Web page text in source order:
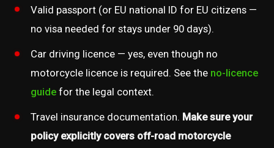
Valid passport (or EU national ID for EU citizens —
no visa needed for stays under 90 days).
Car driving licence — yes, even though no
motorcycle licence is required. See the no-licence
guidefor the legal context.
Travel insurance documentation. Make sure your
policy explicitly covers off-road motorcycle